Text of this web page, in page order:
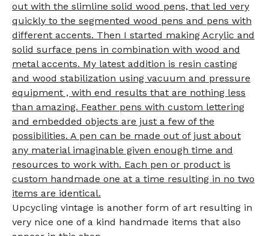
out with the slimline solid wood pens, that led very
quickly to the segmented wood pens and pens with
different accents. Then I started making Acrylic and
solid surface pens in combination with wood and
metal accents. My latest addition is resin casting
and wood stabilization using vacuum and pressure
equipment , with end results that are nothing less
than amazing. Feather pens with custom lettering
and embedded objects are just a few of the
possibilities. A pen can be made out of just about
any material imaginable given enough time and
resources to work with. Each pen or product is
custom handmade one at a time resulting in no two
items are identical.
Upcycling vintage is another form of art resulting in
very nice one of a kind handmade items that also